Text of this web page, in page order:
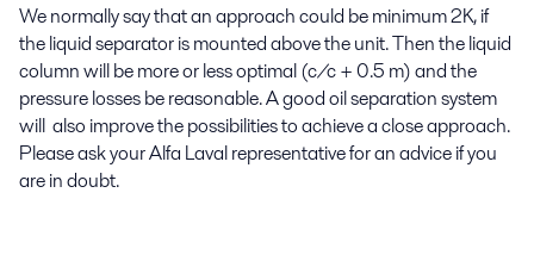
We normally say that an approach could be minimum 2K, if
the liquid separator is mounted above the unit. Then the liquid
column will be more or less optimal (c/c + 0.5 m) and the
pressure losses be reasonable. A good oil separation system
will also improve the possibilities to achieve a close approach.
Please ask your Alfa Laval representative for an advice if you
are in doubt.